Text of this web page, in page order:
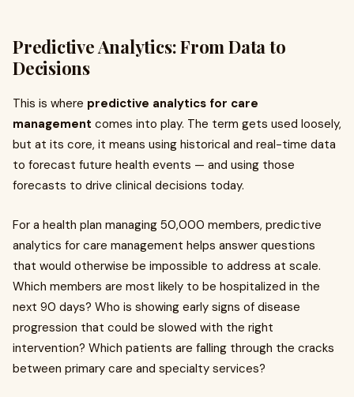
Predictive Analytics: From Data to
Decisions
This is where predictive analytics for care
management comes into play. The term gets used loosely,
but at its core, it means using historical and real-time data
to forecast future health events — and using those
forecasts to drive clinical decisions today.
For a health plan managing 50,000 members, predictive
analytics for care management helps answer questions
that would otherwise be impossible to address at scale.
Which members are most likely to be hospitalized in the
next 90 days? Who is showing early signs of disease
progression that could be slowed with the right
intervention? Which patients are falling through the cracks
between primary care and specialty services?